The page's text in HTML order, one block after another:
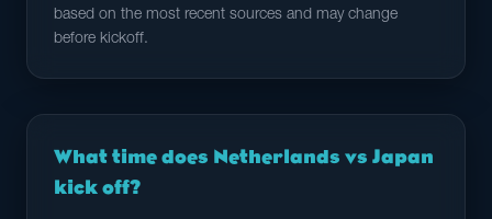
based on the most recent sources and may change
before kickoff.
What time does Netherlands vs Japan
kick off?